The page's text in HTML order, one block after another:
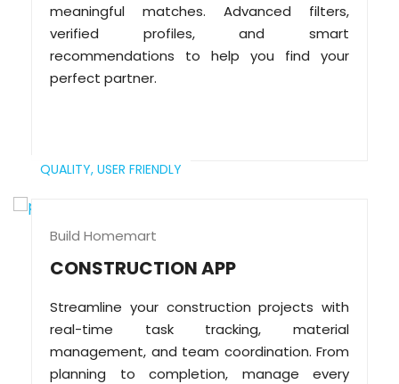
meaningful matches. Advanced filters,
verified profiles, and smart
recommendations to help you find your
perfect partner.
QUALITY, USER FRIENDLY
Build Homemart
CONSTRUCTION APP
Streamline your construction projects with
real-time task tracking, material
management, and team coordination. From
planning to completion, manage every